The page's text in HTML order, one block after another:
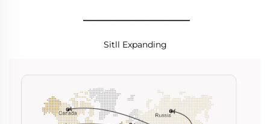
________________
Sitll Expanding